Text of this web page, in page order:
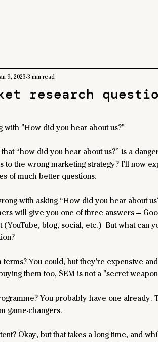
research
9, 2023 3 min read
with "How did you hear about us?"
“how did you hear about us?” is a
to the wrong marketing strategy? I'll now
of much better questions.
with asking “How did you hear about
will give you one of three answers —
(YouTube, blog, social, etc.)  But what can
terms? You could, but they're expensive
them too, SEM is not a "secret
You probably have one already.
game-changers.
Okay, but that takes a long time, and